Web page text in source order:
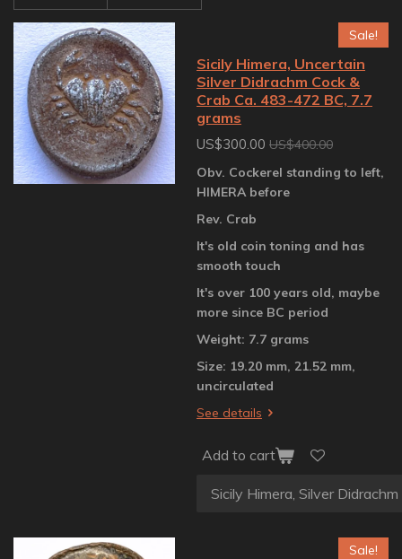
Sale!
Sicily Himera, Uncertain
Silver Didrachm Cock &
Crab Ca. 483-472 BC, 7.7
grams
US$300.00 US$400.00
Obv. Cockerel standing to left,
HIMERA before
Rev. Crab
It's old coin toning and has
smooth touch
It's over 100 years old, maybe
more since BC period
Weight: 7.7 grams
Size: 19.20 mm, 21.52 mm,
uncirculated
See details
Add to cart
Sale!